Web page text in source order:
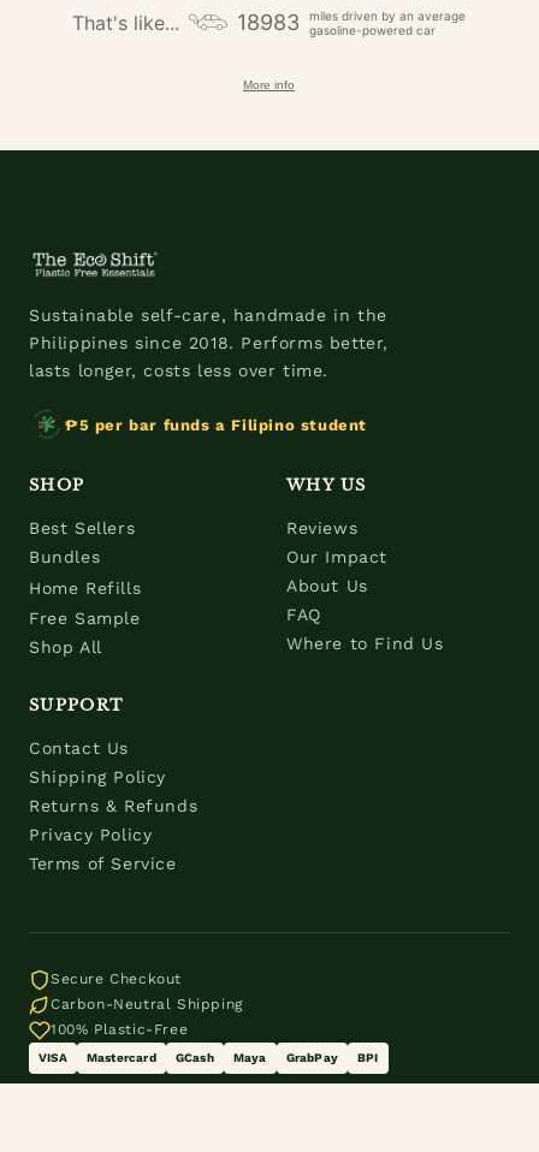
That's like... 18983
miles driven by an average
gasoline-powered car
More info
Sustainable self-care, handmade in the
Philippines since 2018. Performs better,
lasts longer, costs less over time.
₱5 per bar funds a Filipino student
SHOP
Best Sellers
Bundles
Home Refills
Free Sample
Shop All
WHY US
Reviews
Our Impact
About Us
FAQ
Where to Find Us
SUPPORT
Contact Us
Shipping Policy
Returns & Refunds
Privacy Policy
Terms of Service
Secure Checkout
Carbon-Neutral Shipping
100% Plastic-Free
VISA Mastercard GCash Maya GrabPay BPI